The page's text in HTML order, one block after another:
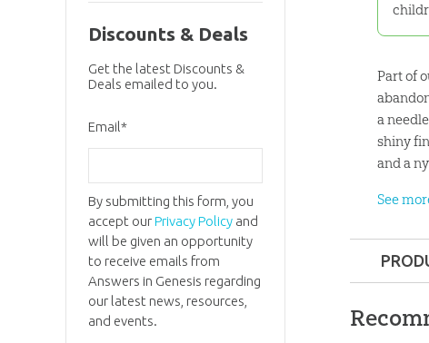
Part of
a
shiny
and a
See
Discounts & Deals
Get the latest Discounts &
Deals emailed to you.
Email*
By submitting this form, you
accept ourPrivacy Policyand
will be given an opportunity
to receive emails from
Answers in Genesis regarding
our latest news, resources,
and events.